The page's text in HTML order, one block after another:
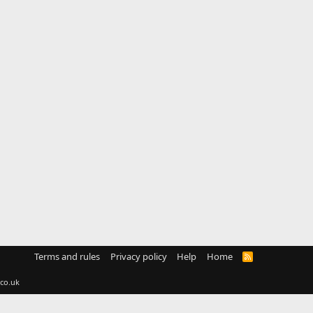
Terms and rules Privacy policy Help Home
R